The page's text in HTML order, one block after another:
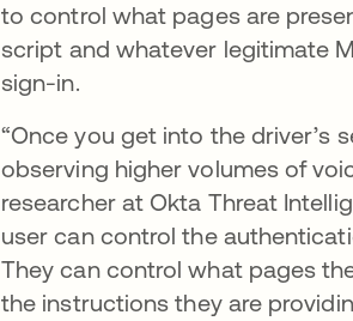
to control what pages are
script and whatever legitimate
sign-in.
“Once you get into the driver’s
observing higher volumes of
researcher at Okta Threat
user can control the
They can control what pages
the instructions they are